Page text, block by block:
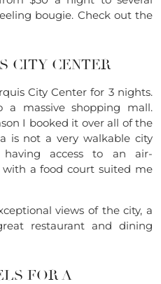
bougie. Check out the
CITY CENTER
City Center for 3 nights.
a massive shopping mall.
I booked it over all of the
is not a very walkable city
access to an air-
a food court suited me
views of the city, a
restaurant and dining
FOR A